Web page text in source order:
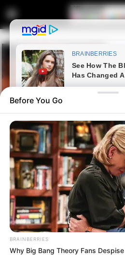
Home Latest News
Eastern Cape
Faces Tribunal
Misconduct
January 17, 2025
Before You Go
BRAINBERRIES
Why Big Bang Theory Fans